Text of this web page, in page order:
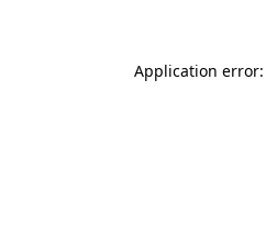
Application